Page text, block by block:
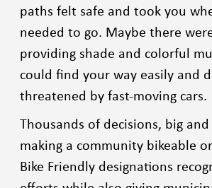
paths felt safe and took you
needed to go. Maybe there
providing shade and colorful
could find your way easily and
threatened by fast-moving cars.
Thousands of decisions, big
making a community bikeable
Bike Friendly designations